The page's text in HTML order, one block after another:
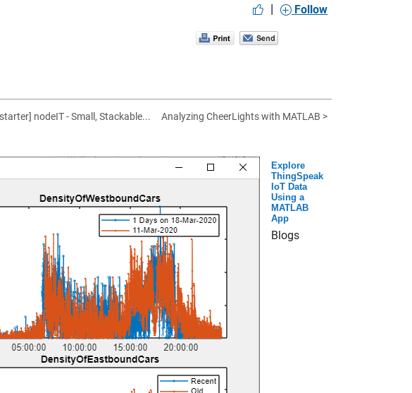
| Follow
nodeIT - Small, Stackable...
Analyzing CheerLights with MATLAB >
Explore
ThingSpeak
IoT Data
Using a
MATLAB
App
Blogs